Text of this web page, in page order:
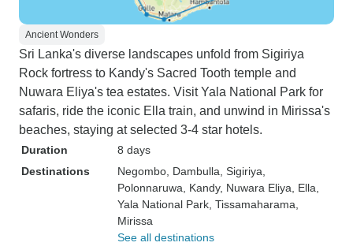
Ancient Wonders
Sri Lanka's diverse landscapes unfold from Sigiriya
Rock fortress to Kandy's Sacred Tooth temple and
Nuwara Eliya's tea estates. Visit Yala National Park for
safaris, ride the iconic Ella train, and unwind in Mirissa's
beaches, staying at selected 3-4 star hotels.
Duration
8 days
Destinations
Negombo , Dambulla , Sigiriya
Polonnaruwa , Kandy, Nuwara Eliya , Ella
Yala National Park , Tissamaharama
Mirissa
See all destinations